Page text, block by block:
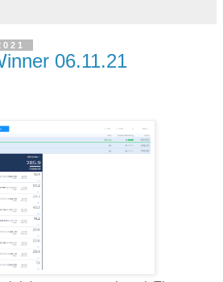
06.11.21